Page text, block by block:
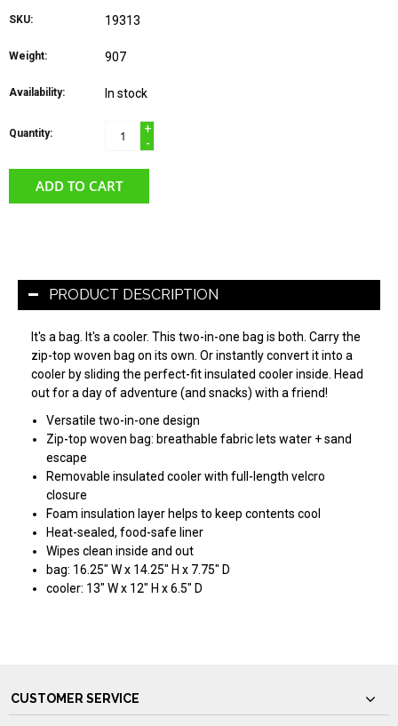
SKU: 19313
Weight: 907
Availability: In stock
Quantity:
+
-
ADD TO CART
PRODUCT DESCRIPTION
It's a bag. It's a cooler. This two-in-one bag is both. Carry the
zip-top woven bag on its own. Or instantly convert it into a
cooler by sliding the perfect-fit insulated cooler inside. Head
out for a day of adventure (and snacks) with a friend!
Versatile two-in-one design
Zip-top woven bag: breathable fabric lets water + sand
escape
Removable insulated cooler with full-length velcro
closure
Foam insulation layer helps to keep contents cool
Heat-sealed, food-safe liner
Wipes clean inside and out
bag: 16.25" W x 14.25" H x 7.75" D
cooler: 13" W x 12" H x 6.5" D
CUSTOMER SERVICE